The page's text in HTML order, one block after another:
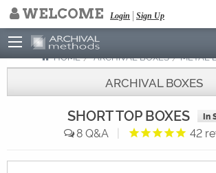
WELCOME Login Sign Up
NEED HELP ARCHIVING?
Click to Read Our Blog
HOME ARCHIVAL BOXES METAL
ARCHIVAL BOXES
SHORT TOP BOXES In
8 | 42